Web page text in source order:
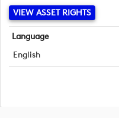
VIEW ASSET RIGHTS
Language
English